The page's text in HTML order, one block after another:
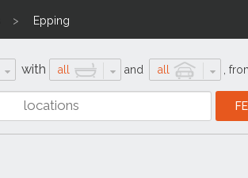
Epping
with all and all